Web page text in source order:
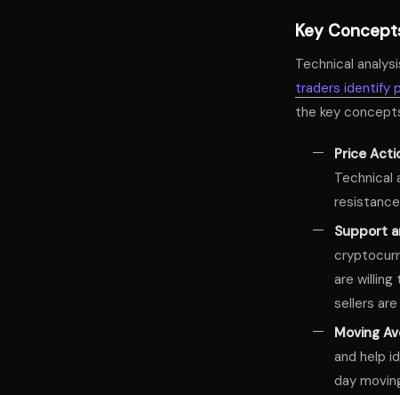
Key
Technical
traders identify
the key
Price
Technical
Support
are
sellers
Moving
and help
day